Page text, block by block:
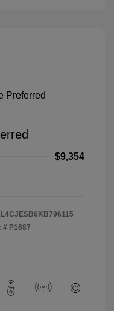
$9,354
# P1687